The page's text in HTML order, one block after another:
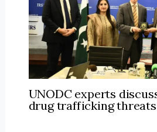
UNODC experts
drug trafficking